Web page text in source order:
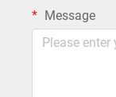
Message